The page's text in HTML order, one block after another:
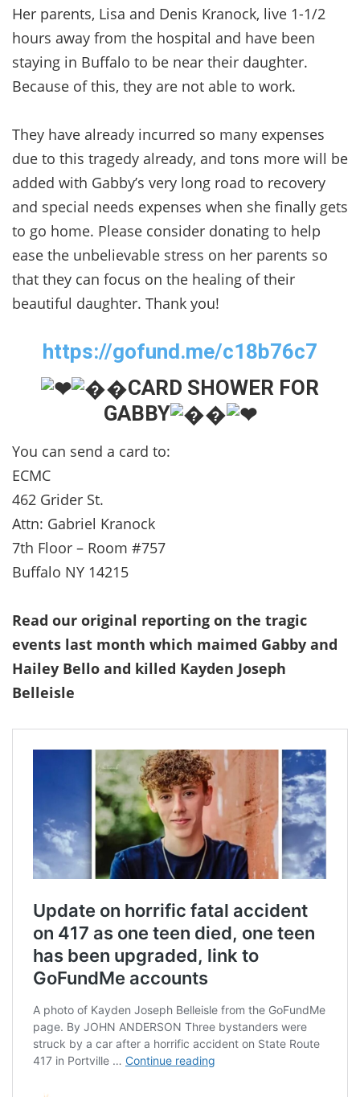
Her parents, Lisa and Denis Kranock, live 1-1/2
hours away from the hospital and have been
staying in Buffalo to be near their daughter.
Because of this, they are not able to work.
They have already incurred so many expenses
due to this tragedy already, and tons more will be
added with Gabby’s very long road to recovery
and special needs expenses when she finally gets
to go home. Please consider donating to help
ease the unbelievable stress on her parents so
that they can focus on the healing of their
beautiful daughter. Thank you!
https://gofund.me/c18b76c7
CARD SHOWER FOR
GABBY
You can send a card to:
ECMC
462 Grider St.
Attn: Gabriel Kranock
7th Floor – Room #757
Buffalo NY 14215
Read our original reporting on the tragic
events last month which maimed Gabby and
Hailey Bello and killed Kayden Joseph
Belleisle